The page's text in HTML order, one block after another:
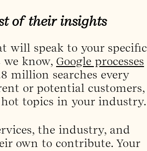
of their insights
will speak to your specific
we know, Google processes
million searches every
or potential customers,
topics in your industry.
the industry, and
own to contribute. Your